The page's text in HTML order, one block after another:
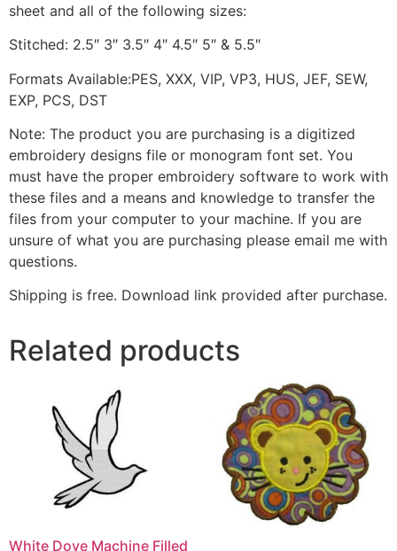
sheet and all of the following sizes:
Stitched: 2.5″ 3″ 3.5″ 4″ 4.5″ 5″ & 5.5″
Formats Available:PES, XXX, VIP, VP3, HUS, JEF, SEW,
EXP, PCS, DST
Note: The product you are purchasing is a digitized
embroidery designs file or monogram font set. You
must have the proper embroidery software to work with
these files and a means and knowledge to transfer the
files from your computer to your machine. If you are
unsure of what you are purchasing please email me with
questions.
Shipping is free. Download link provided after purchase.
Related products
White Dove Machine Filled